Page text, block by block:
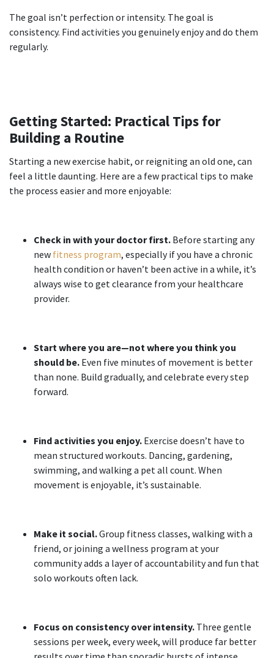
The goal isn’t perfection or intensity. The goal is
consistency. Find activities you genuinely enjoy and do them
regularly.
Getting Started: Practical Tips for
Building a Routine
Starting a new exercise habit, or reigniting an old one, can
feel a little daunting. Here are a few practical tips to make
the process easier and more enjoyable:
Check in with your doctor first. Before starting any
new fitness program, especially if you have a chronic
health condition or haven’t been active in a while, it’s
always wise to get clearance from your healthcare
provider.
Start where you are—not where you think you
should be. Even five minutes of movement is better
than none. Build gradually, and celebrate every step
forward.
Find activities you enjoy. Exercise doesn’t have to
mean structured workouts. Dancing, gardening,
swimming, and walking a pet all count. When
movement is enjoyable, it’s sustainable.
Make it social.Group fitness classes, walking with a
friend, or joining a wellness program at your
community adds a layer of accountability and fun that
solo workouts often lack.
Focus on consistency over intensity. Three gentle
sessions per week, every week, will produce far better